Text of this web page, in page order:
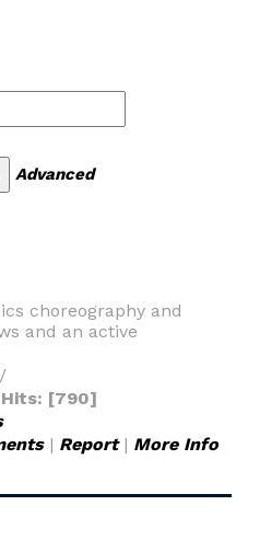
Advanced
choreography and
and an active
[790]
| Report| More Info